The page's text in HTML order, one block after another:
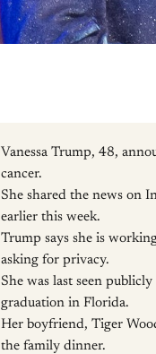
Vanessa Trump, 48,
cancer.
She shared the news on
earlier this week.
Trump says she is
asking for privacy.
She was last seen
graduation in Florida.
Her boyfriend, Tiger
the family dinner.